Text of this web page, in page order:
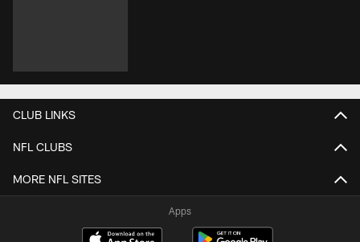
CLUB LINKS
NFL CLUBS
MORE NFL SITES
Apps